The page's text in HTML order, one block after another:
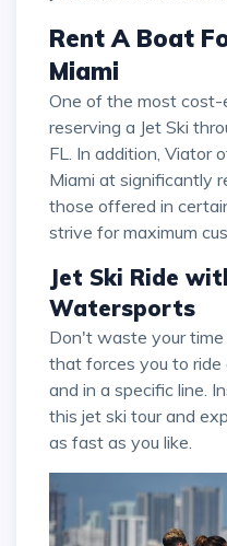
Rent A Boat
Miami
One of the most cost-effective options is
reserving a Jet Ski
FL. In addition, Viator
Miami at significantly
those offered in
strive for maximum
Jet Ski Ride
Watersports
Don't waste your time with a limiting jet ski tour
that forces you to ride
and in a specific line.
this jet ski tour and
as fast as you like.